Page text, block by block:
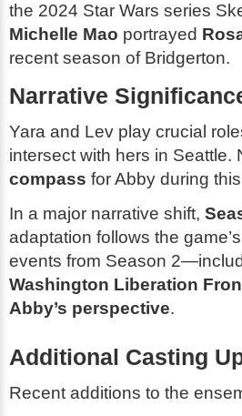
the 2024 Star Wars series
Michelle Mao portrayed
recent season of Bridgerton.
Narrative
Yara and Lev play crucial
intersect with hers in Seattle.
compass for Abby during
In a major narrative shift,
adaptation follows the
events from Season 2
Washington Liberation
Abby’s perspective.
Additional Casting
Recent additions to the